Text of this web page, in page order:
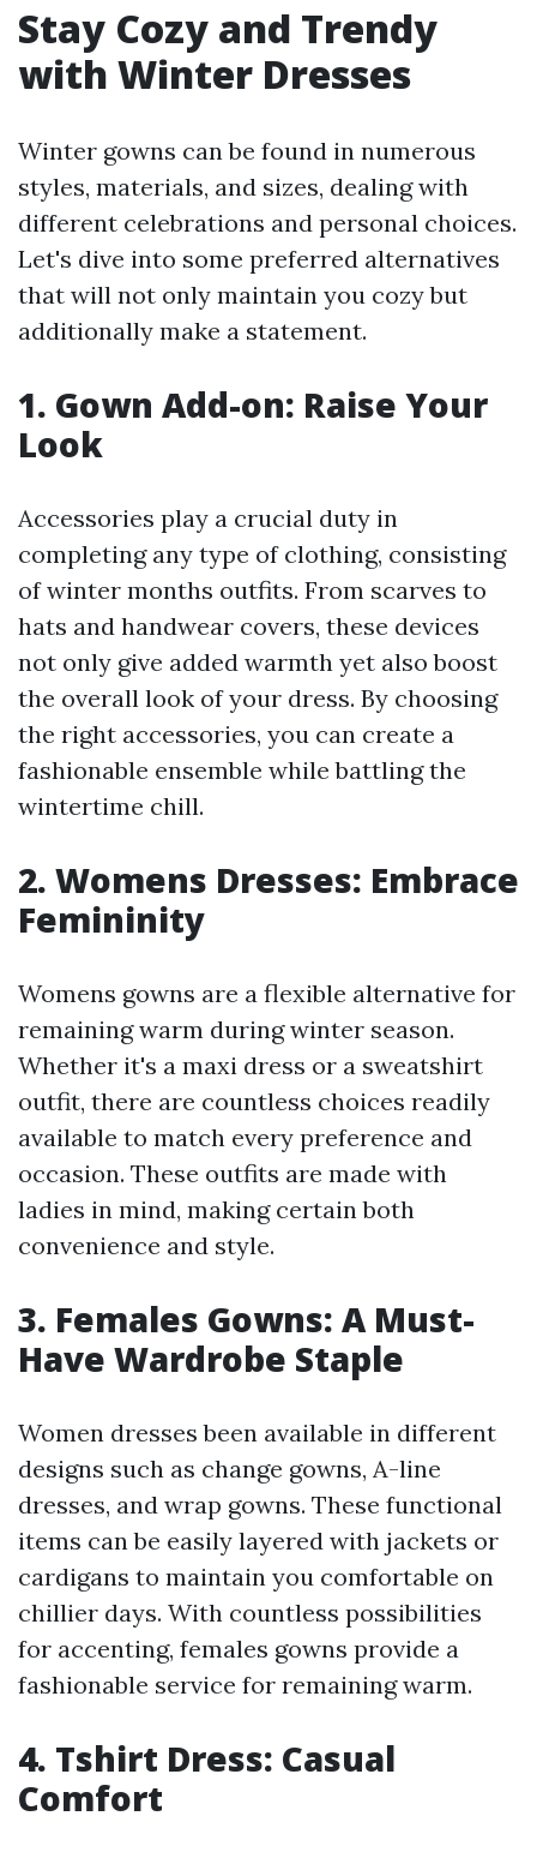
Stay Cozy and Trendy
with Winter Dresses
Winter gowns can be found in numerous
styles, materials, and sizes, dealing with
different celebrations and personal choices.
Let's dive into some preferred alternatives
that will not only maintain you cozy but
additionally make a statement.
1. Gown Add-on: Raise Your
Look
Accessories play a crucial duty in
completing any type of clothing, consisting
of winter months outfits. From scarves to
hats and handwear covers, these devices
not only give added warmth yet also boost
the overall look of your dress. By choosing
the right accessories, you can create a
fashionable ensemble while battling the
wintertime chill.
2. Womens Dresses: Embrace
Femininity
Womens gowns are a flexible alternative for
remaining warm during winter season.
Whether it's a maxi dress or a sweatshirt
outfit, there are countless choices readily
available to match every preference and
occasion. These outfits are made with
ladies in mind, making certain both
convenience and style.
3. Females Gowns: A Must-
Have Wardrobe Staple
Women dresses been available in different
designs such as change gowns, A-line
dresses, and wrap gowns. These functional
items can be easily layered with jackets or
cardigans to maintain you comfortable on
chillier days. With countless possibilities
for accenting, females gowns provide a
fashionable service for remaining warm.
4. Tshirt Dress: Casual
Comfort